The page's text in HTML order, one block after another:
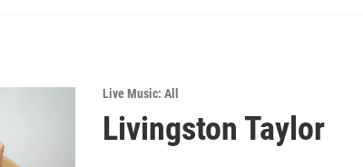
Live Music: All
Livingston Taylor